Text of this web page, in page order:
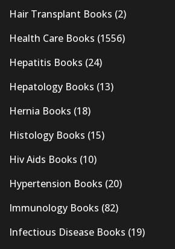
Hair Transplant Books (2)
Health Care Books (1556)
Hepatitis Books (24)
Hepatology Books (13)
Hernia Books (18)
Histology Books (15)
Hiv Aids Books (10)
Hypertension Books (20)
Immunology Books (82)
Infectious Disease Books (19)